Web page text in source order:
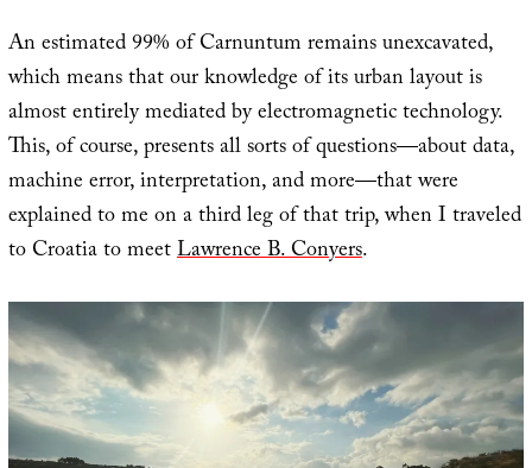
An estimated 99% of Carnuntum remains unexcavated,
which means that our knowledge of its urban layout is
almost entirely mediated by electromagnetic technology.
This, of course, presents all sorts of questions—about data,
machine error, interpretation, and more—that were
explained to me on a third leg of that trip, when I traveled
to Croatia to meetLawrence B. Conyers.